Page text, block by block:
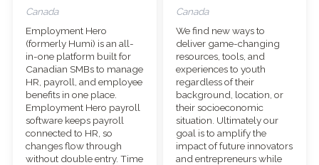
Canada
Employment Hero
(formerly Humi) is an all-
in-one platform built for
Canadian SMBs to manage
HR, payroll, and employee
benefits in one place.
Employment Hero payroll
software keeps payroll
connected to HR, so
changes flow through
without double entry. Time
Canada
We find new ways to
deliver game-changing
resources, tools, and
experiences to youth
regardless of their
background, location, or
their socioeconomic
situation. Ultimately our
goal is to amplify the
impact of future innovators
and entrepreneurs while